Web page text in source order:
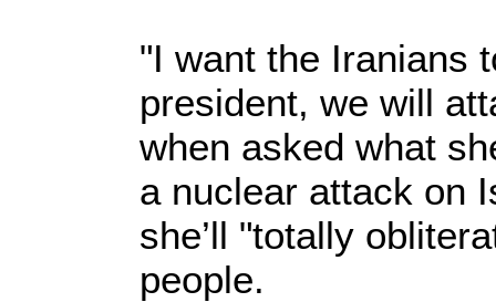
"I want the Iranians
president, we will
when asked what
a nuclear attack on
she’ll "totally
people.